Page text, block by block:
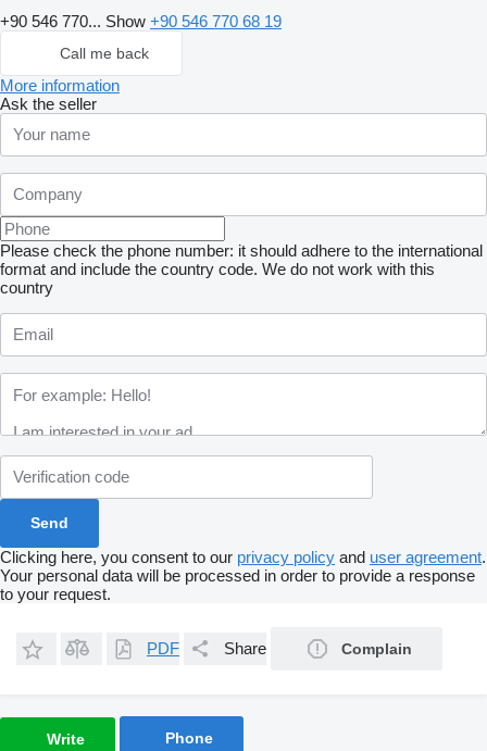
+90 546 770... Show +90 546 770 68 19
Call me back
More information
Ask the seller
Please check the phone number: it should adhere to the international
format and include the country code. We do not work with this
country
Clicking here, you consent to our privacy policy and user agreement.
Your personal data will be processed in order to provide a response
to your request.
PDF Share Complain
Write Phone